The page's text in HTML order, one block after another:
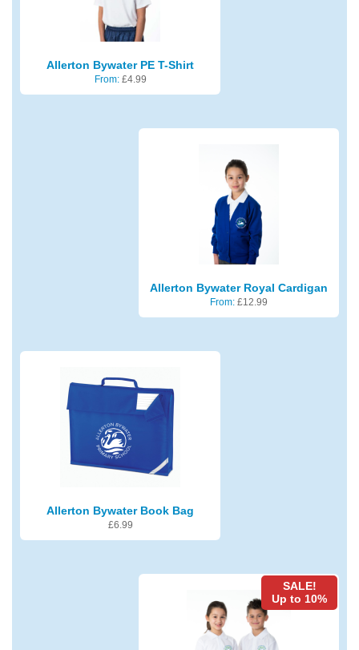
Allerton Bywater PE T-Shirt
From: £4.99
Allerton Bywater Royal Cardigan
From: £12.99
Allerton Bywater Book Bag
£6.99
SALE!
Up to 10%